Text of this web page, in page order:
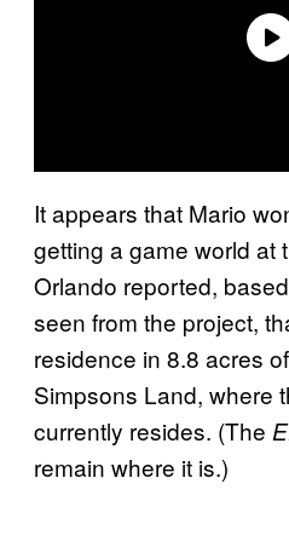
It appears that Mario
getting a game world at
Orlando reported,
seen from the project,
residence in 8.8 acres
Simpsons Land, where
currently resides. (The
remain where it is.)